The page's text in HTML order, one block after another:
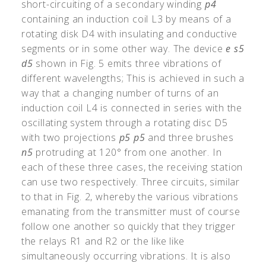
short-circuiting of a secondary winding p4
containing an induction coil L3 by means of a
rotating disk D4 with insulating and conductive
segments or in some other way. The devicee s5
d5 shown in Fig. 5 emits three vibrations of
different wavelengths; This is achieved in such a
way that a changing number of turns of an
induction coil L4 is connected in series with the
oscillating system through a rotating disc D5
with two projections p5 p5 and three brushes
n5 protruding at 120° from one another. In
each of these three cases, the receiving station
can use two respectively. Three circuits, similar
to that in Fig. 2, whereby the various vibrations
emanating from the transmitter must of course
follow one another so quickly that they trigger
the relays R1 and R2 or the like like
simultaneously occurring vibrations. It is also